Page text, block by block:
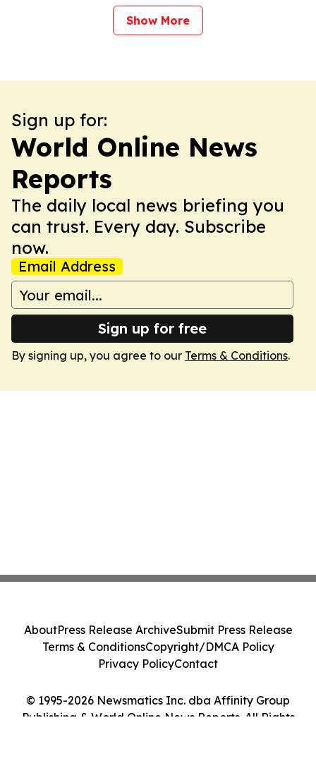
Show More
Sign up for:
World Online News
Reports
The daily local news briefing you
can trust. Every day. Subscribe
now.
Email Address
Sign up for free
By signing up, you agree to our Terms & Conditions.
© 1995-2026 Newsmatics Inc. dba Affinity Group
Publishing & World Online News Reports. All Rights
AboutPress Release ArchiveSubmit Press Release
Terms & ConditionsCopyright/DMCA Policy
Privacy PolicyContact